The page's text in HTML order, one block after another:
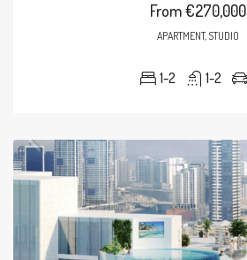
From€270,000
APARTMENT, STUDIO
1-2 1-2